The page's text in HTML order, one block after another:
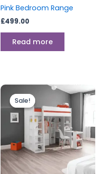
Pink Bedroom Range
£499.00
Read more
Sale!
Sale!
Original
price
was:
£699.00.
Current
price
is:
£599.00.